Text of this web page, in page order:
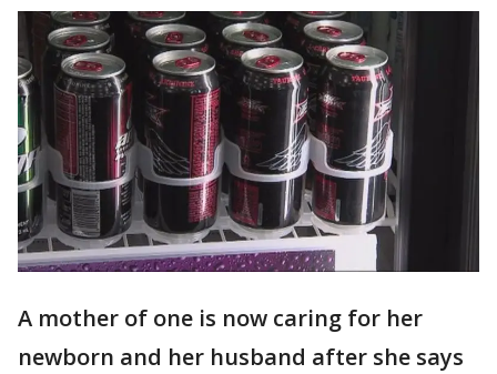
A mother of one is now caring for her
newborn and her husband after she says